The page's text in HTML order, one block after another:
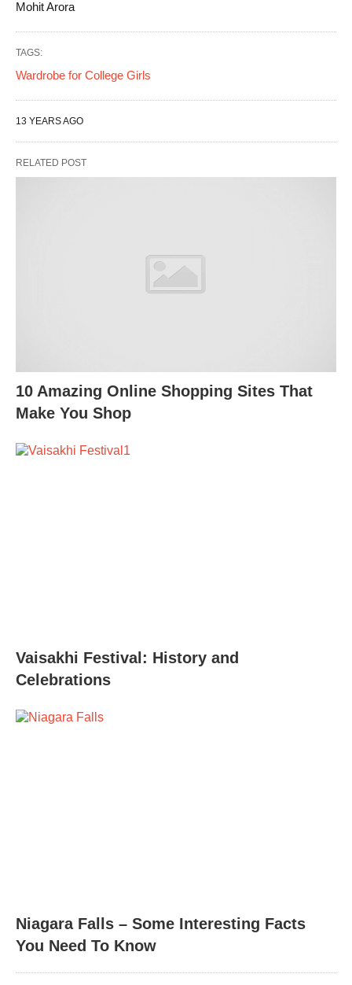
Mohit Arora
TAGS:
Wardrobe for College Girls
13 YEARS AGO
RELATED POST
10 Amazing Online Shopping Sites That
Make You Shop
Vaisakhi Festival: History and
Celebrations
Niagara Falls – Some Interesting Facts
You Need To Know